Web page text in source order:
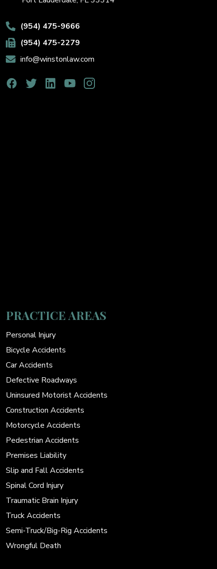
(954) 475-9666
(954) 475-2279
info@winstonlaw.com
PRACTICE AREAS
Personal Injury
Bicycle Accidents
Car Accidents
Defective Roadways
Uninsured Motorist Accidents
Construction Accidents
Motorcycle Accidents
Pedestrian Accidents
Premises Liability
Slip and Fall Accidents
Spinal Cord Injury
Traumatic Brain Injury
Truck Accidents
Semi-Truck/Big-Rig Accidents
Wrongful Death